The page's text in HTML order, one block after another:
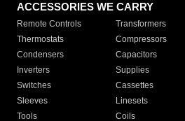
ACCESSORIES WE CARRY
Remote Controls Transformers
Thermostats
Compressors
Condensers
Capacitors
Inverters
Supplies
Switches
Cassettes
Sleeves
Linesets
Tools
Coils